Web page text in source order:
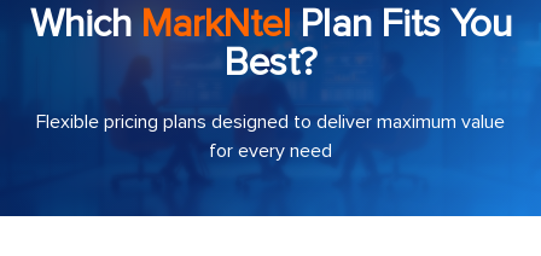
Which MarkNtel Plan Fits You
Best?
Flexible pricing plans designed to deliver maximum value
for every need